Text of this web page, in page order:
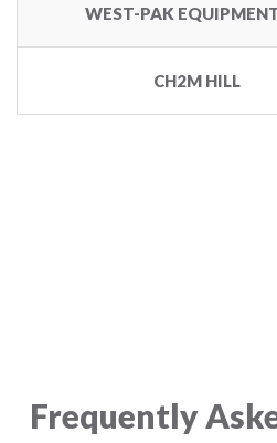
WEST-PAK
CH2M HILL
Frequently